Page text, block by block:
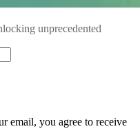
unprecedented
email, you agree to receive